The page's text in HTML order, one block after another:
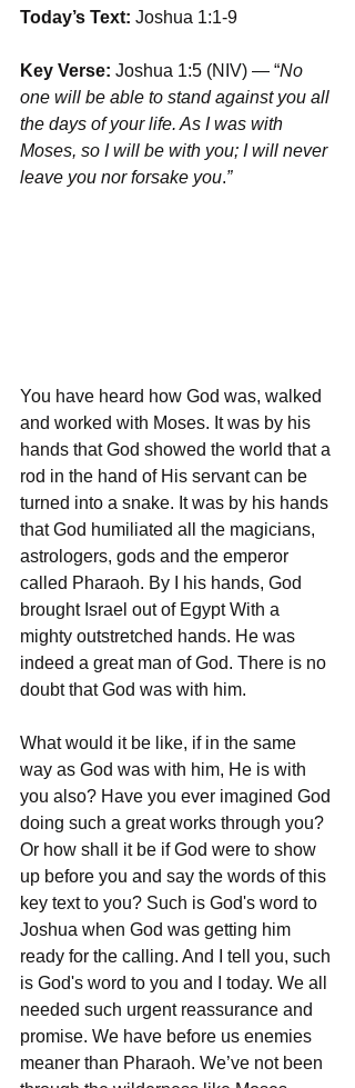
Today’s Text: Joshua 1:1-9
Key Verse: Joshua 1:5 (NIV) — “No
one will be able to stand against you all
the days of your life. As I was with
Moses, so I will be with you; I will never
leave you nor forsake you.”
You have heard how God was, walked
and worked with Moses. It was by his
hands that God showed the world that a
rod in the hand of His servant can be
turned into a snake. It was by his hands
that God humiliated all the magicians,
astrologers, gods and the emperor
called Pharaoh. By I his hands, God
brought Israel out of Egypt With a
mighty outstretched hands. He was
indeed a great man of God. There is no
doubt that God was with him.
What would it be like, if in the same
way as God was with him, He is with
you also? Have you ever imagined God
doing such a great works through you?
Or how shall it be if God were to show
up before you and say the words of this
key text to you? Such is God's word to
Joshua when God was getting him
ready for the calling. And I tell you, such
is God's word to you and I today. We all
needed such urgent reassurance and
promise. We have before us enemies
meaner than Pharaoh. We’ve not been